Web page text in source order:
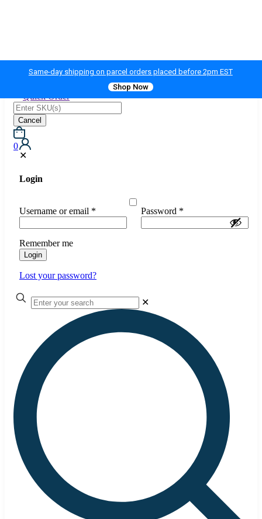
Same-day shipping on parcel orders placed before 2pm EST
Shop Now
Quick Order
Cancel
0
✕
Login
Username or email * Password *
Remember me
Login
Lost your password?
✕